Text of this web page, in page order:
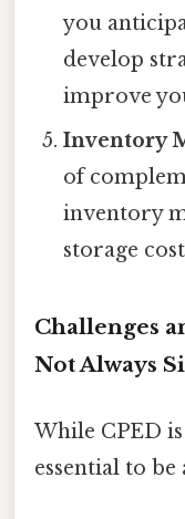
you
develop
improve
Inventory
of
inventory
storage
Challenges
Not Always
While CPED
essential to